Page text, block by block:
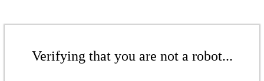
Verifying that you are not a robot...